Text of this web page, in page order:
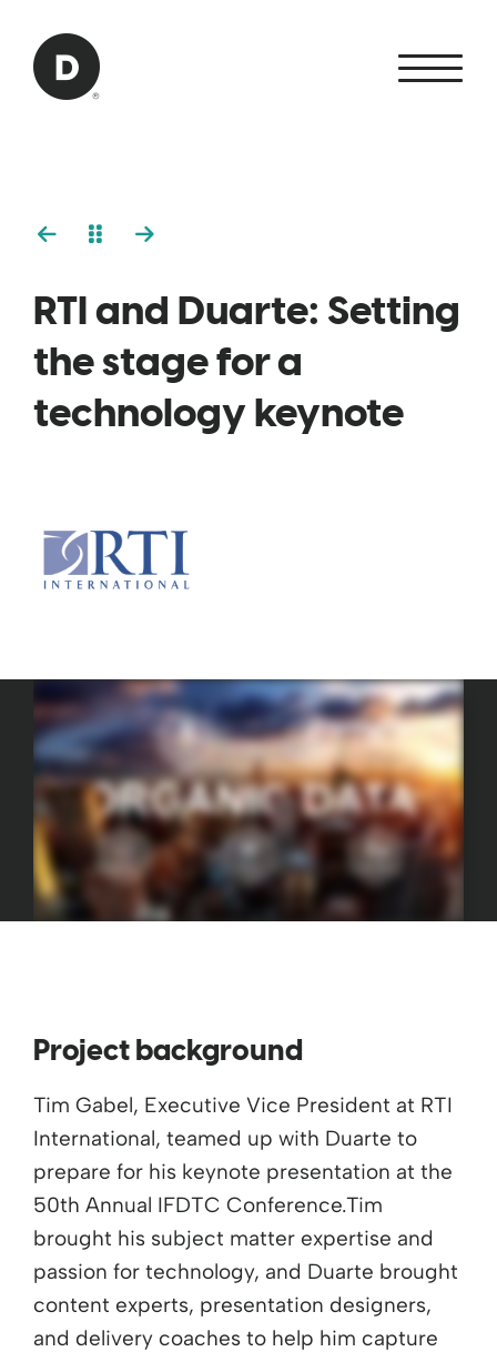
Back to home
RTI and Duarte: Setting
the stage for a
technology keynote
Project background
Tim Gabel, Executive Vice President at RTI
International, teamed up with Duarte to
prepare for his keynote presentation at the
50th Annual IFDTC Conference.Tim
brought his subject matter expertise and
passion for technology, and Duarte brought
content experts, presentation designers,
and delivery coaches to help him capture